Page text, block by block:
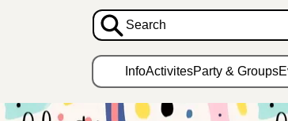
Search
InfoActivitesParty & Groups